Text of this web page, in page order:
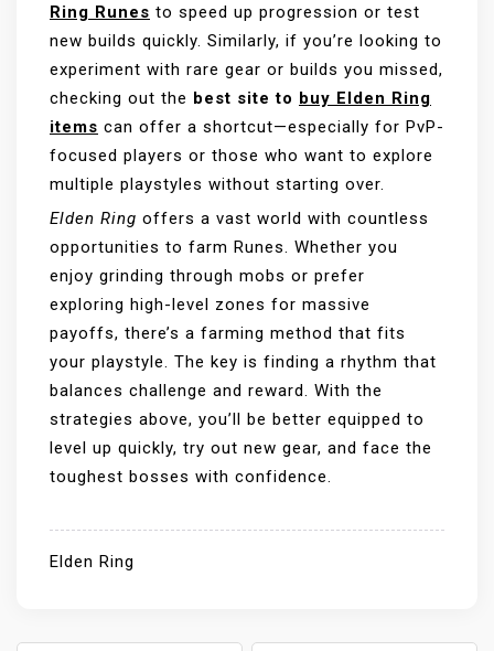
Ring Runes to speed up progression or test
new builds quickly. Similarly, if you’re looking to
experiment with rare gear or builds you missed,
checking out the best site to buy Elden Ring
items can offer a shortcut—especially for PvP-
focused players or those who want to explore
multiple playstyles without starting over.
Elden Ring offers a vast world with countless
opportunities to farm Runes. Whether you
enjoy grinding through mobs or prefer
exploring high-level zones for massive
payoffs, there’s a farming method that fits
your playstyle. The key is finding a rhythm that
balances challenge and reward. With the
strategies above, you’ll be better equipped to
level up quickly, try out new gear, and face the
toughest bosses with confidence.
Elden Ring